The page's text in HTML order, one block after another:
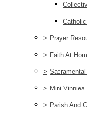
> Prayer
> Faith At
>
> Mini Vinnies
> Parish And